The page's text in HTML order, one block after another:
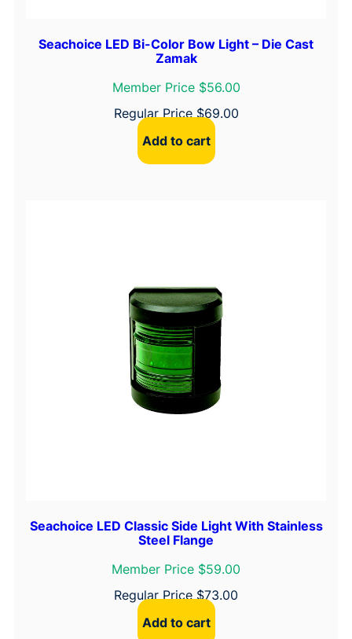
Seachoice LED Bi-Color Bow Light – Die Cast
Zamak
Member Price $56.00
Regular Price$69.00
Add to cart
Seachoice LED Classic Side Light With Stainless
Steel Flange
Member Price $59.00
Regular Price$73.00
Add to cart